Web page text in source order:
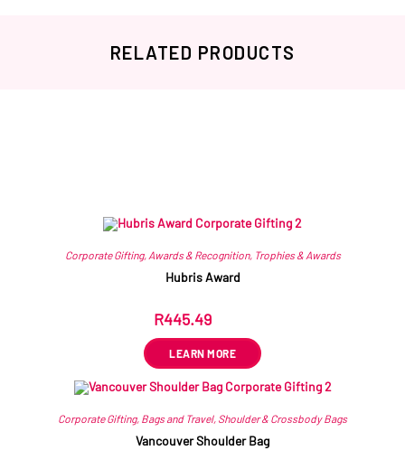
RELATED PRODUCTS
Corporate Gifting, Awards & Recognition, Trophies & Awards
Hubris Award
R445.49
LEARN MORE
Corporate Gifting, Bags and Travel, Shoulder & Crossbody Bags
Vancouver Shoulder Bag